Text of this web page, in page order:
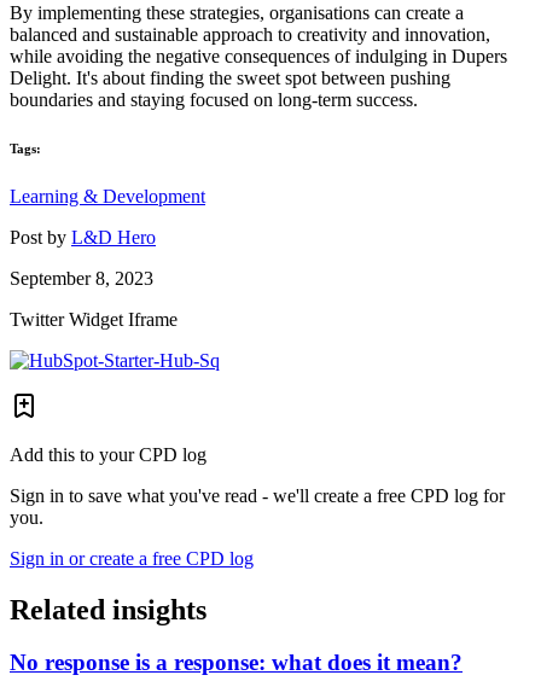
By implementing these strategies, organisations can create a
balanced and sustainable approach to creativity and innovation,
while avoiding the negative consequences of indulging in Dupers
Delight. It's about finding the sweet spot between pushing
boundaries and staying focused on long-term success.
Tags:
Learning & Development
Post by L&D Hero
September 8, 2023
Twitter Widget Iframe
Add this to your CPD log
Sign in to save what you've read - we'll create a free CPD log for
you.
Sign in or create a free CPD log
Related insights
No response is a response: what does it mean?